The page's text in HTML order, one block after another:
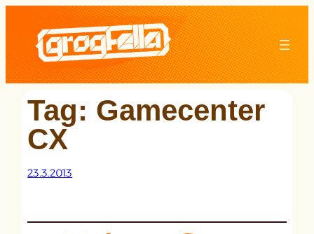
content
Tag: Gamecenter
CX
23.3.2013